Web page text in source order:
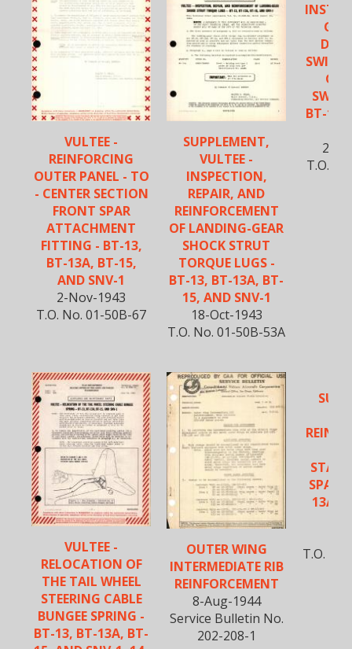
VULTEE -
REINFORCING
OUTER PANEL - TO
- CENTER SECTION
FRONT SPAR
ATTACHMENT
FITTING - BT-13,
BT-13A, BT-15,
AND SNV-1
2-Nov-1943
T.O. No. 01-50B-67
SUPPLEMENT,
VULTEE -
INSPECTION,
REPAIR, AND
REINFORCEMENT
OF LANDING-GEAR
SHOCK STRUT
TORQUE LUGS -
BT-13, BT-13A, BT-
15, AND SNV-1
18-Oct-1943
T.O. No. 01-50B-53A
BT-13,
27-
T.O.
VULTEE -
RELOCATION OF
THE TAIL WHEEL
STEERING CABLE
BUNGEE SPRING -
BT-13, BT-13A, BT-
OUTER WING
INTERMEDIATE RIB
REINFORCEMENT
8-Aug-1944
Service Bulletin No.
202-208-1
SPAR
13A,
T.O.